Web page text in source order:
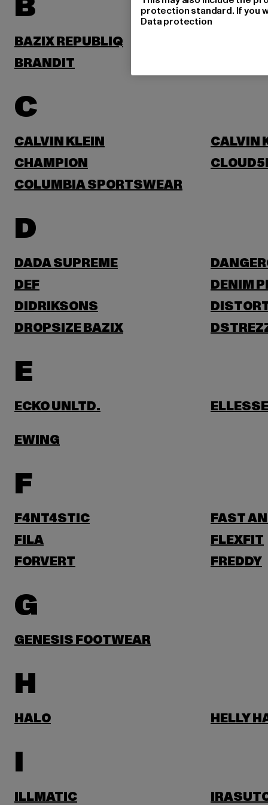
BAZIX REPUBLIQ
BRANDIT
C
CALVIN KLEIN CALVIN
CHAMPION
COLUMBIA SPORTSWEAR
D
DADA SUPREME
DEF
DENIM
DIDRIKSONS
DROPSIZE BAZIX
E
ECKO UNLTD. ELLESSE
EWING
F
F4NT4STIC FAST
FILA
FLEXFIT
FORVERT
FREDDY
G
GENESIS FOOTWEAR
H
HALO HELLY
I
ILLMATIC
protection standard. If you
Data protection